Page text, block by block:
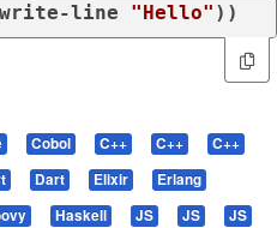
write-line "Hello"
Cobol C++ C++
C++
Dart Elixir
Erlang
Haskell JS JS
JS